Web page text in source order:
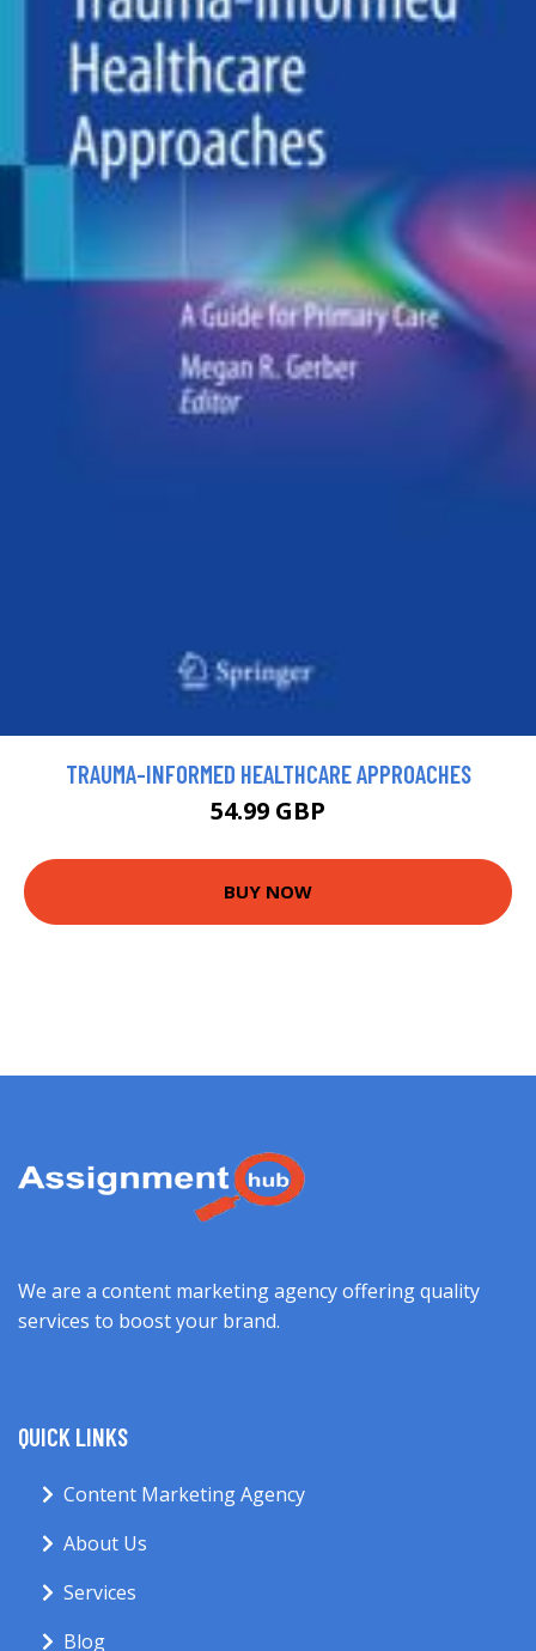
TRAUMA-INFORMED HEALTHCARE APPROACHES
54.99 GBP
BUY NOW
We are a content marketing agency offering quality
services to boost your brand.
QUICK LINKS
Content Marketing Agency
About Us
Services
Blog